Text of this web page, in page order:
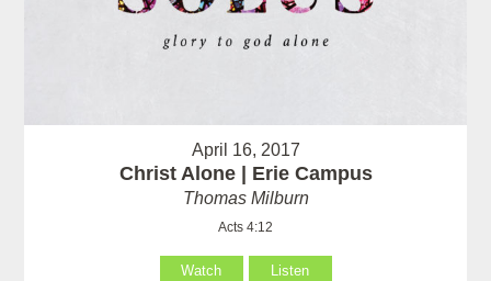
April 16, 2017
Christ Alone | Erie Campus
Thomas Milburn
Acts 4:12
Watch Listen